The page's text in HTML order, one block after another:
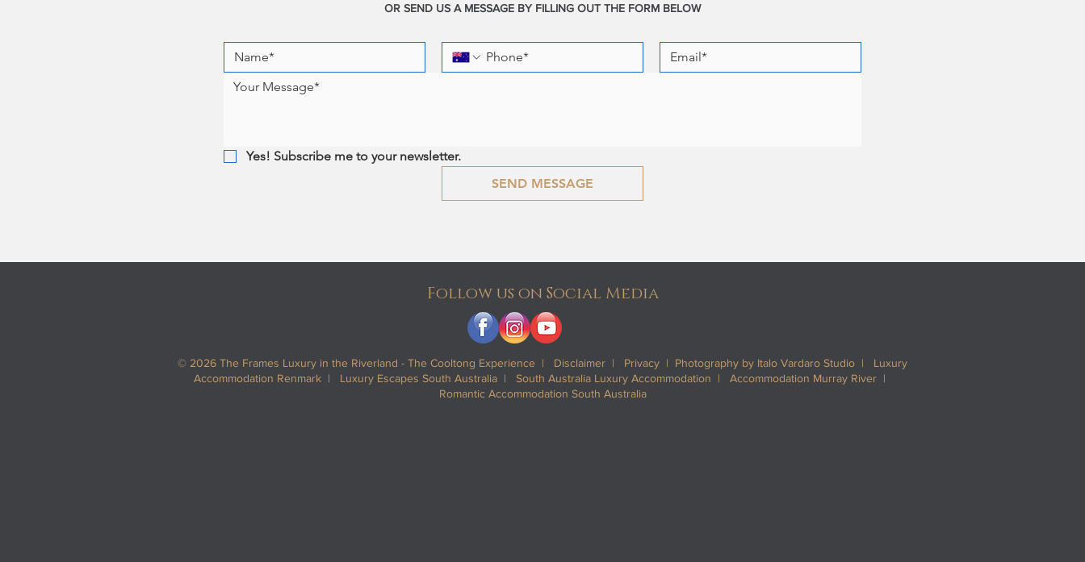
OR SEND US A MESSAGE BY FILLING OUT THE FORM BELOW
Yes! Subscribe me to your newsletter.
SEND MESSAGE
Follow us on Social Media
© 2026 The Frames Luxury in the Riverland - The Cooltong Experience | Disclaimer | Privacy | Photography by Italo Vardaro Studio | Luxury
Accommodation Renmark | Luxury Escapes South Australia | South Australia Luxury Accommodation | Accommodation Murray River |
Romantic Accommodation South Australia